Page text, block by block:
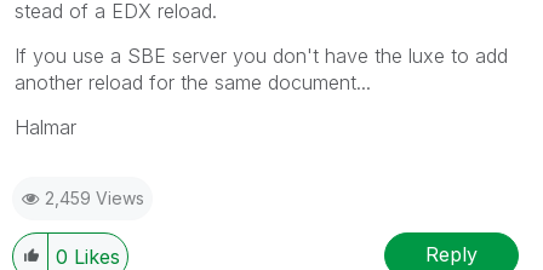
stead of a EDX reload.
If you use a SBE server you don't have the luxe to add
another reload for the same document...
Halmar
2,459 Views
0 Likes Reply